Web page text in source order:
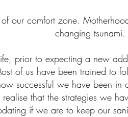
of our comfort zone.
changing tsunami.
prior to expecting a new
of us have been trained to
successful we have been
realise that the strategies we
if we are to keep our